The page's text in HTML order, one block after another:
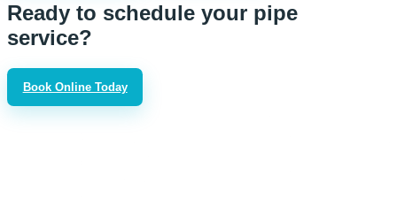
Ready to schedule your pipe
service?
Book Online Today